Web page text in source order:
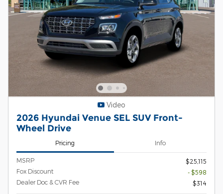
Video
2026 Hyundai Venue SEL SUV Front-
Wheel Drive
Pricing Info
MSRP
$25,115
Fox Discount
- $598
Dealer Doc & CVR Fee
$314